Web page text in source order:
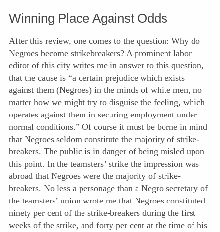
Winning Place Against Odds
After this review, one comes to the question: Why do
Negroes become strikebreakers? A prominent labor
editor of this city writes me in answer to this question,
that the cause is “a certain prejudice which exists
against them (Negroes) in the minds of white men, no
matter how we might try to disguise the feeling, which
operates against them in securing employment under
normal conditions.” Of course it must be borne in mind
that Negroes seldom constitute the majority of strike-
breakers. The public is in danger of being misled upon
this point. In the teamsters’ strike the impression was
abroad that Negroes were the majority of strike-
breakers. No less a personage than a Negro secretary of
the teamsters’ union wrote me that Negroes constituted
ninety per cent of the strike-breakers during the first
weeks of the strike, and forty per cent at the time of his